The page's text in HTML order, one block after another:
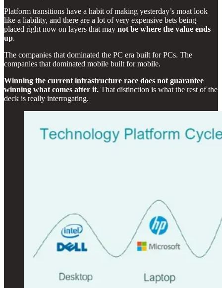
Platform transitions have a habit of making yesterday’s moat look
like a liability, and there are a lot of very expensive bets being
placed right now on layers that may not be where the value ends
up.
The companies that dominated the PC era built for PCs. The
companies that dominated mobile built for mobile.
Winning the current infrastructure race does not guarantee
winning what comes after it. That distinction is what the rest of the
deck is really interrogating.